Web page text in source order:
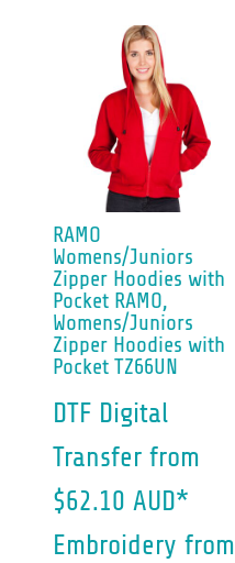
RAMO
Womens/Juniors
Zipper Hoodies with
Pocket RAMO,
Womens/Juniors
Zipper Hoodies with
Pocket TZ66UN
DTF Digital
Transfer from
$62.10 AUD*
Embroidery from